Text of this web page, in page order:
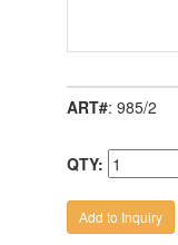
ART#: 985/2
QTY: